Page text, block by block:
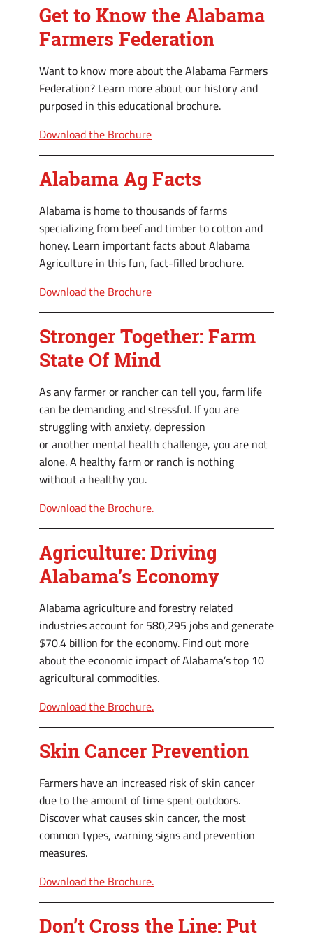
Get to Know the Alabama
Farmers Federation
Want to know more about the Alabama Farmers
Federation? Learn more about our history and
purposed in this educational brochure.
Download the Brochure
Alabama Ag Facts
Alabama is home to thousands of farms
specializing from beef and timber to cotton and
honey. Learn important facts about Alabama
Agriculture in this fun, fact-filled brochure.
Download the Brochure
Stronger Together: Farm
State Of Mind
As any farmer or rancher can tell you, farm life
can be demanding and stressful. If you are
struggling with anxiety, depression
or another mental health challenge, you are not
alone. A healthy farm or ranch is nothing
without a healthy you.
Download the Brochure.
Agriculture: Driving
Alabama’s Economy
Alabama agriculture and forestry related
industries account for 580,295 jobs and generate
$70.4 billion for the economy. Find out more
about the economic impact of Alabama’s top 10
agricultural commodities.
Download the Brochure.
Skin Cancer Prevention
Farmers have an increased risk of skin cancer
due to the amount of time spent outdoors.
Discover what causes skin cancer, the most
common types, warning signs and prevention
measures.
Download the Brochure.
Don’t Cross the Line: Put